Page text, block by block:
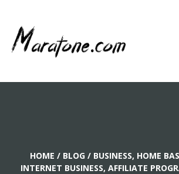
HOME / BLOG / BUSINESS, HOME
INTERNET BUSINESS, AFFILIATE